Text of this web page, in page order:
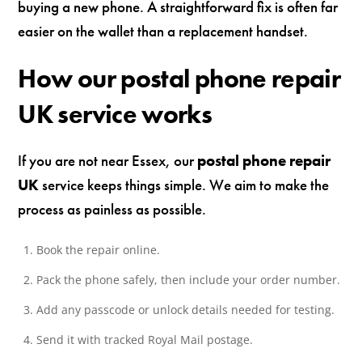
buying a new phone. A straightforward fix is often far
easier on the wallet than a replacement handset.
How our postal phone repair
UK service works
If you are not near Essex, ourpostal phone repair
UKservice keeps things simple. We aim to make the
process as painless as possible.
Book the repair online.
Pack the phone safely, then include your order number.
Add any passcode or unlock details needed for testing.
Send it with tracked Royal Mail postage.